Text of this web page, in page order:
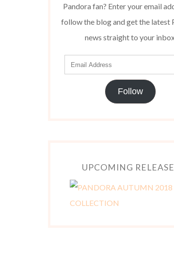
Pandora fan? Enter your email
follow the blog and get the latest
news straight to your
Follow
UPCOMING